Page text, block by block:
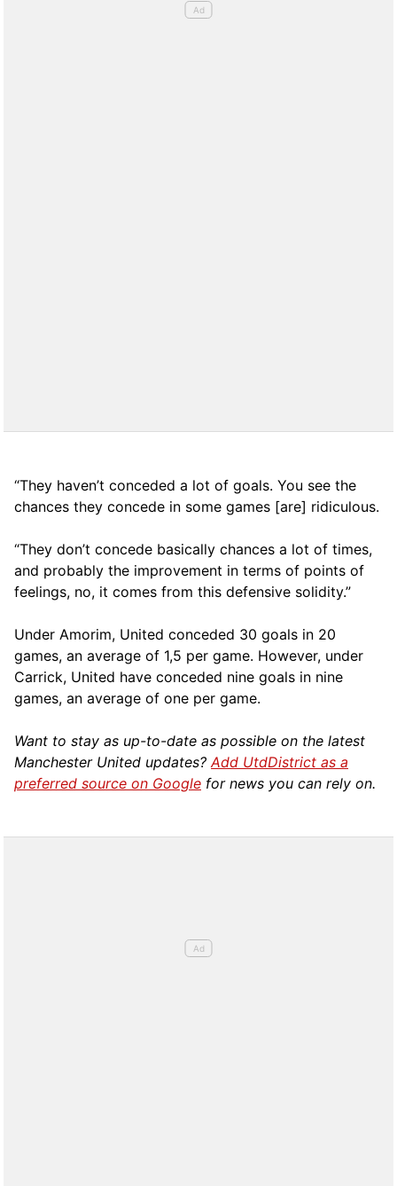
“They haven’t conceded a lot of goals. You see the
chances they concede in some games [are] ridiculous.
“They don’t concede basically chances a lot of times,
and probably the improvement in terms of points of
feelings, no, it comes from this defensive solidity.”
Under Amorim, United conceded 30 goals in 20
games, an average of 1,5 per game. However, under
Carrick, United have conceded nine goals in nine
games, an average of one per game.
Want to stay as up-to-date as possible on the latest
Manchester United updates?Add UtdDistrict as a
preferred source on Google for news you can rely on.